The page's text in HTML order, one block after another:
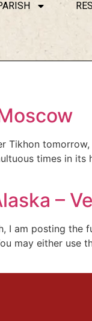
times in
–
I am posting
may either